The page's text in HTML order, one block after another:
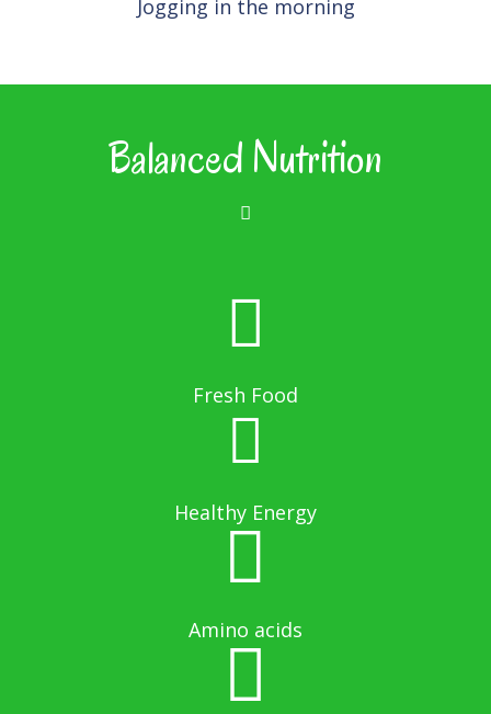
Jogging in the morning
Balanced Nutrition
Fresh Food
Healthy Energy
Amino acids